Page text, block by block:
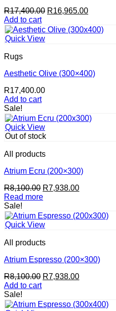
R17,400.00 Original
was:
R16,965.00Current
is:
Add to cart
Quick View
Rugs
Aesthetic Olive (300×400)
R17,400.00
Add to cart
Sale!
Quick View
Out of stock
All products
Atrium Ecru (200×300)
R8,100.00 Original
price
R8,100.00.
R7,938.00Current
R7,938.00.
Read more
Sale!
Quick View
All products
Atrium Espresso (200×300)
R8,100.00 Original
R8,100.00.
R7,938.00Current
R7,938.00.
Add to cart
Sale!